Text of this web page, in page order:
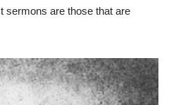
sermons are those that are